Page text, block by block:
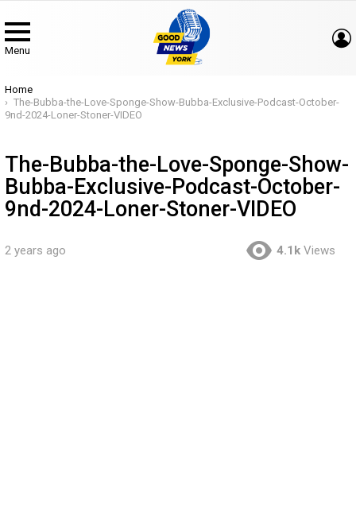
Menu
You are here:
Home
The-Bubba-the-Love-Sponge-Show-Bubba-Exclusive-Podcast-October-
9nd-2024-Loner-Stoner-VIDEO
The-Bubba-the-Love-Sponge-Show-
Bubba-Exclusive-Podcast-October-
9nd-2024-Loner-Stoner-VIDEO
2 years ago 4.1k Views